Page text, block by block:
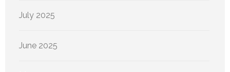
July 2025
June 2025